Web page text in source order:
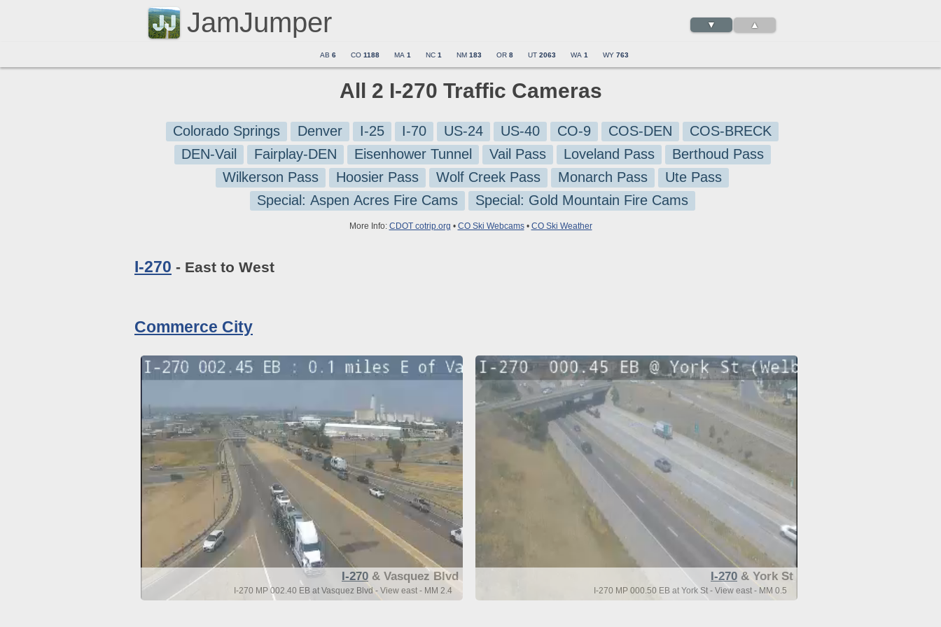
JamJumper ▼ ▲
AB 6 CO 1188 MA 1 NC 1 NM 183 OR 8 UT 2063 WA 1 WY 763
All 2 I-270 Traffic Cameras
Colorado Springs Denver I-25 I-70 US-24 US-40 CO-9 COS-DEN
COS-BRECK
DEN-Vail
Fairplay-DEN Eisenhower Tunnel Vail Pass Loveland Pass
Berthoud Pass
Wilkerson Pass
Hoosier Pass Wolf Creek Pass Monarch Pass
Ute Pass
Special: Aspen Acres Fire Cams
Special: Gold Mountain Fire Cams
More Info: CDOT cotrip.org • CO Ski Webcams• CO Ski Weather
I-270 - East to West
Commerce City
I-270 & Vasquez Blvd
I-270 MP 002.40 EB at Vasquez Blvd - View east - MM 2.4
I-270 & York St
I-270 MP 000.50 EB at York St - View east - MM 0.5